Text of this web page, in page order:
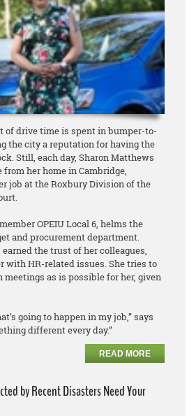
of drive time is spent in bumper-to-
the city a reputation for having the
Still, each day, Sharon Matthews
her home in Cambridge,
job at the Roxbury Division of the
OPEIU Local 6, helms the
and procurement department.
earned the trust of her colleagues,
with HR-related issues. She tries to
meetings as is possible for her, given
going to happen in my job,” says
different every day.”
READ MORE
by Recent Disasters Need Your